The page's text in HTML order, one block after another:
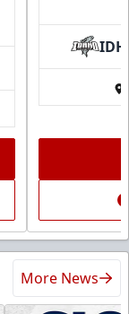
IDH
More News